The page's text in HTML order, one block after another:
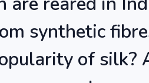
synthetic
of